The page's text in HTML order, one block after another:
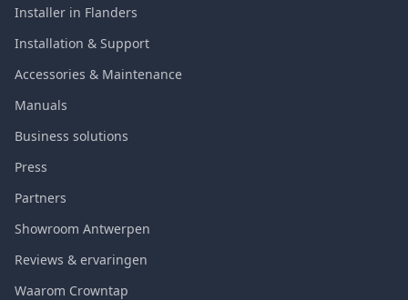
Installer in Flanders
Installation & Support
Accessories & Maintenance
Manuals
Business solutions
Press
Partners
Showroom Antwerpen
Reviews & ervaringen
Waarom Crowntap